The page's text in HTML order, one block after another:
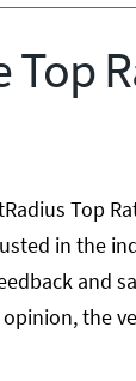
Top
in the
and
the